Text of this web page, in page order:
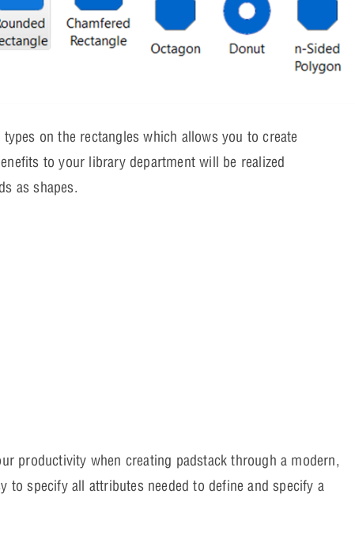
on the rectangles which allows you to create
to your library department will be realized
as shapes.
productivity when creating padstack through a modern,
to specify all attributes needed to define and specify a